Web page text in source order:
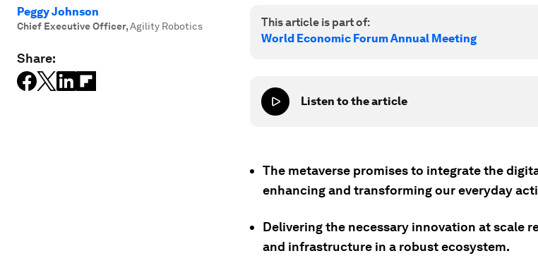
Peggy Johnson
Chief Executive Officer,Agility Robotics
Share:
This article is part of:
World Economic Forum Annual Meeting
Listen to the article
The metaverse promises to integrate the
enhancing and transforming our everyday
Delivering the necessary innovation at scale
and infrastructure in a robust ecosystem.